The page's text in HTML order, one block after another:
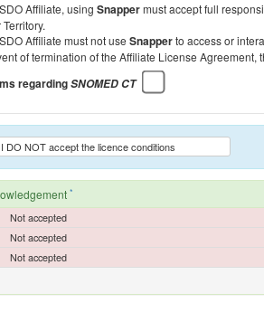
Affiliate, using Snappermust accept full
Affiliate must not use Snapperto access or
of termination of the Affiliate License Agreement,
regardingSNOMED CT
I DO NOT accept the licence conditions
*
Not accepted
Not accepted
Not accepted